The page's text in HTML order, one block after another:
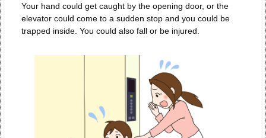
Your hand could get caught by the opening door, or the
elevator could come to a sudden stop and you could be
trapped inside. You could also fall or be injured.